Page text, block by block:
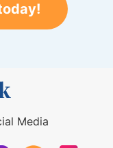
Media